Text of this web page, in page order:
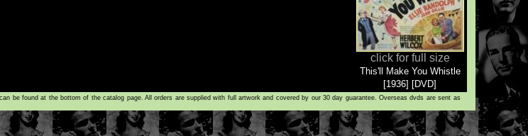
click for full size
This'll Make You Whistle
[1936] [DVD]
be found at the bottom of the catalog page. All orders are supplied with full artwork and covered by our 30 day guarantee. Overseas dvds are sent as